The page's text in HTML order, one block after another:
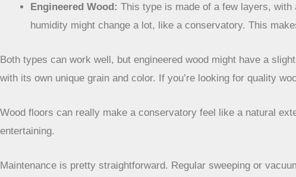
Engineered Wood: This type is made of a few layers, with
humidity might change a lot, like a conservatory. This
Both types can work well, but engineered wood might have a
with its own unique grain and color. If you’re looking for quality
Wood floors can really make a conservatory feel like a natural
entertaining.
Maintenance is pretty straightforward. Regular sweeping or